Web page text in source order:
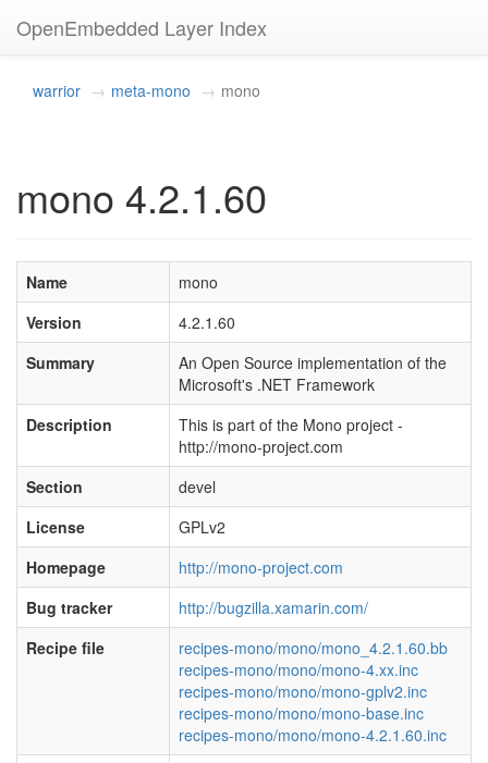
OpenEmbedded Layer Index
warrior meta-mono mono
mono 4.2.1.60
Name
mono
Version
4.2.1.60
Summary
An Open Source implementation of the
Microsoft's .NET Framework
Description
This is part of the Mono project -
http://mono-project.com
Section
devel
License
GPLv2
Homepage
http://mono-project.com
Bug tracker
http://bugzilla.xamarin.com/
Recipe file
recipes-mono/mono/mono_4.2.1.60.bb
recipes-mono/mono/mono-4.xx.inc
recipes-mono/mono/mono-gplv2.inc
recipes-mono/mono/mono-base.inc
recipes-mono/mono/mono-4.2.1.60.inc